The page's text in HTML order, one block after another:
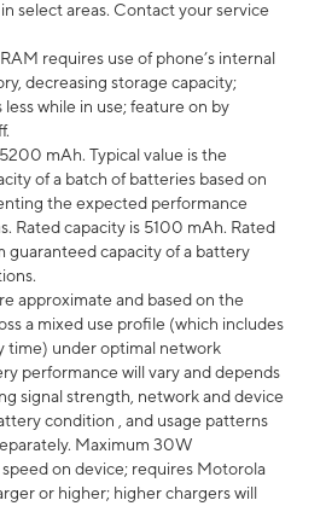
select areas. Contact your service
requires use of phone’s internal
decreasing storage capacity;
while in use; feature on by
mAh. Typical value is the
of a batch of batteries based on
the expected performance
Rated capacity is 5100 mAh. Rated
guaranteed capacity of a battery
approximate and based on the
a mixed use profile (which includes
time) under optimal network
performance will vary and depends
signal strength, network and device
condition , and usage patterns
Maximum 30W
on device; requires Motorola
or higher; higher chargers will